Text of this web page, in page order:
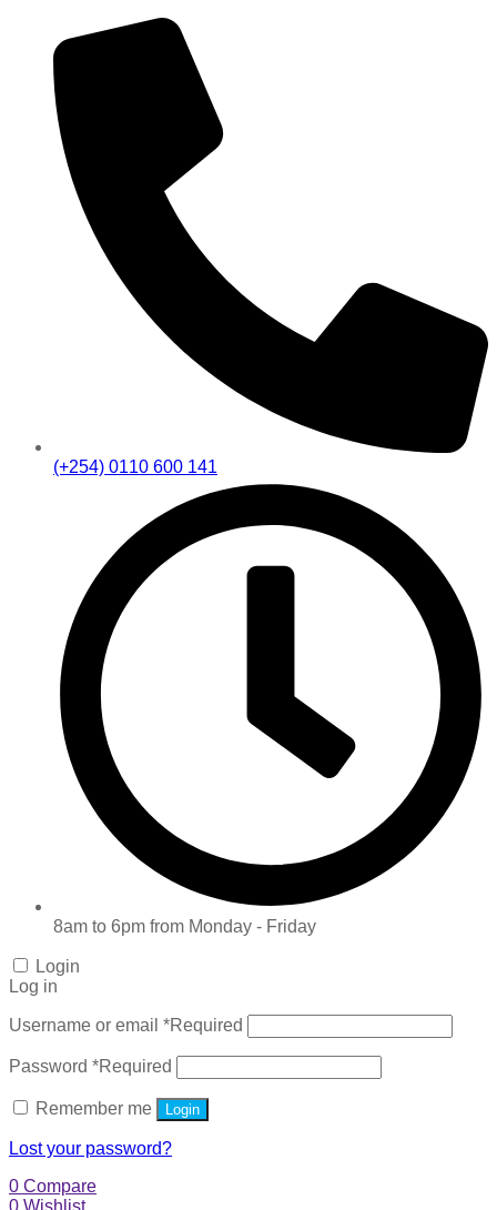
(+254) 0110 600 141
8am to 6pm from Monday - Friday
Login
Log in
Username or email *Required
Password *Required
Remember me Login
Lost your password?
0 Compare
0 Wishlist